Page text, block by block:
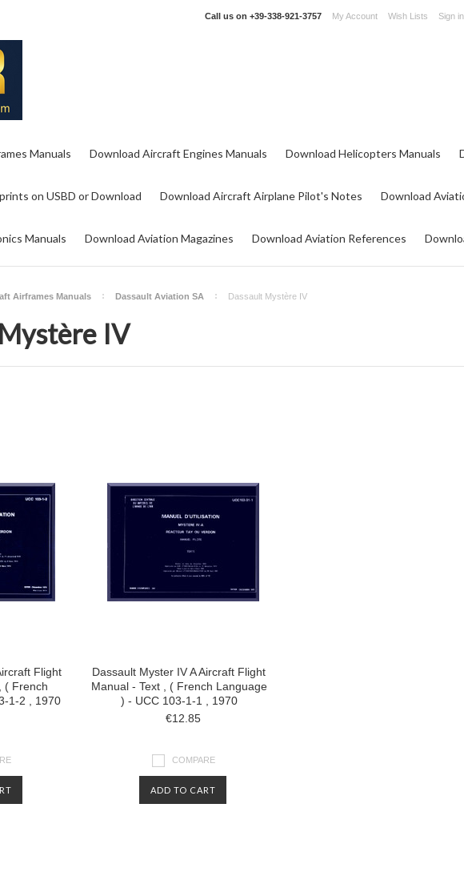
Call us on +39-338-921-3757 My Account Wish Lists Sign in
Manuals Download Aircraft Engines Manuals Download Helicopters Manuals
on USBD or Download Download Aircraft Airplane Pilot's Notes Download
Manuals Download Aviation Magazines Download Aviation References
Airframes Manuals Dassault Aviation SA Dassault Mystère IV
IV
Flight
( French
1-2 , 1970
Dassault Myster IV A Aircraft Flight
Manual - Text , ( French Language
) - UCC 103-1-1 , 1970
€12.85
COMPARE
ADD TO CART